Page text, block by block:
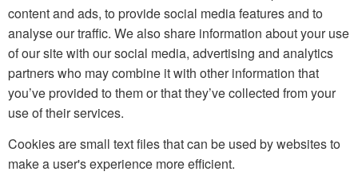
content and ads, to provide social media features and to
analyse our traffic. We also share information about your use
of our site with our social media, advertising and analytics
partners who may combine it with other information that
you’ve provided to them or that they’ve collected from your
use of their services.
Cookies are small text files that can be used by websites to
make a user's experience more efficient.